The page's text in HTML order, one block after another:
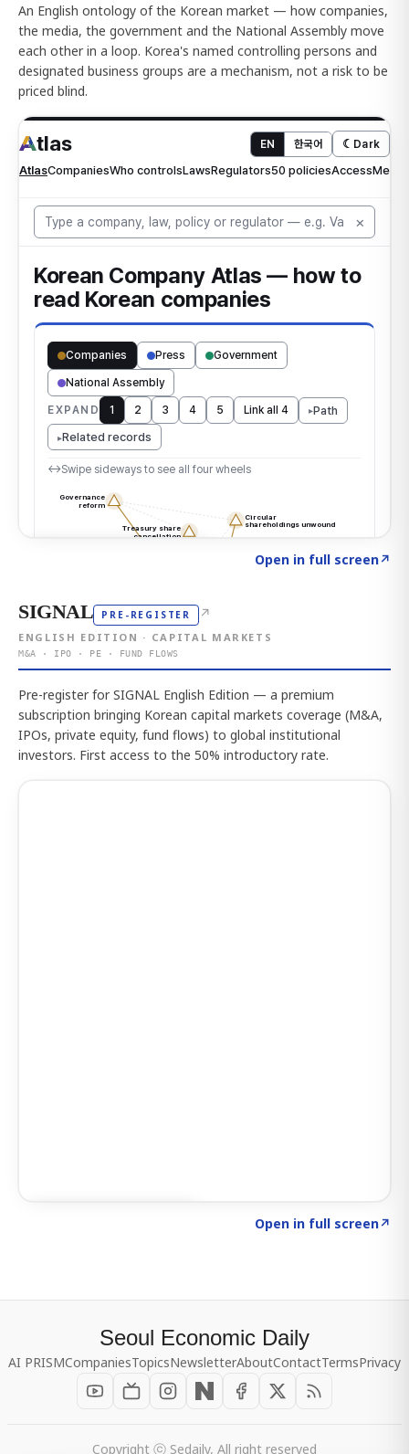
An English ontology of the Korean market — how companies,
the media, the government and the National Assembly move
each other in a loop. Korea's named controlling persons and
designated business groups are a mechanism, not a risk to be
priced blind.
Open in full screen↗
SIGNAL PRE-REGISTER ↗
ENGLISH EDITION · CAPITAL MARKETS
M&A · IPO · PE · FUND FLOWS
Pre-register for SIGNAL English Edition — a premium
subscription bringing Korean capital markets coverage (M&A,
IPOs, private equity, fund flows) to global institutional
investors. First access to the 50% introductory rate.
Open in full screen↗
Seoul Economic Daily
AI PRISMCompaniesTopicsNewsletterAboutContactTermsPrivacy
Copyright ⓒ Sedaily, All right reserved